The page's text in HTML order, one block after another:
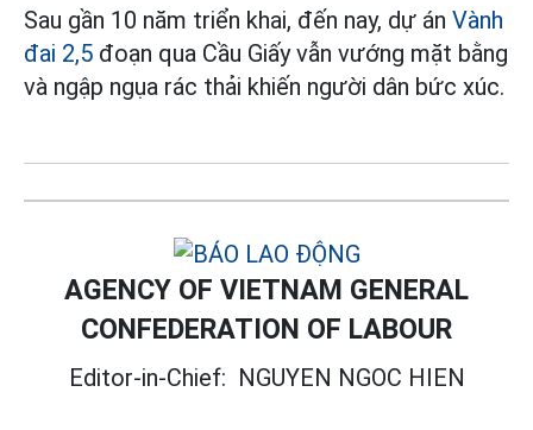
Sau gần 10 năm triển khai, đến nay, dự án Vành
đai 2,5 đoạn qua Cầu Giấy vẫn vướng mặt bằng
và ngập ngụa rác thải khiến người dân bức xúc.
AGENCY OF VIETNAM GENERAL
CONFEDERATION OF LABOUR
Editor-in-Chief: NGUYEN NGOC HIEN